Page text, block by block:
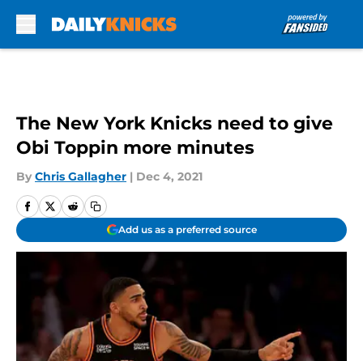
The New York Knicks need to give
Obi Toppin more minutes
By Chris Gallagher | Dec 4, 2021
Add us as a preferred source